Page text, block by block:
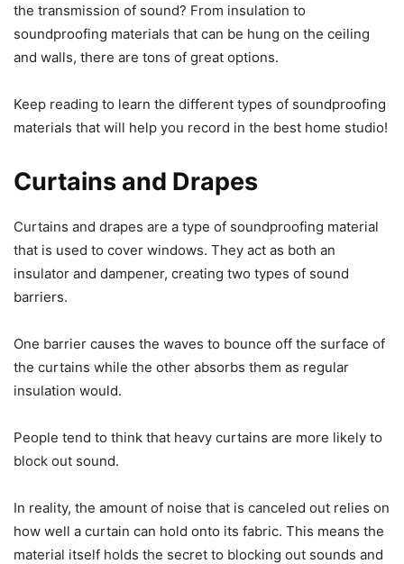
the transmission of sound? From insulation to
soundproofing materials that can be hung on the ceiling
and walls, there are tons of great options.
Keep reading to learn the different types of soundproofing
materials that will help you record in the best home studio!
Curtains and Drapes
Curtains and drapes are a type of soundproofing material
that is used to cover windows. They act as both an
insulator and dampener, creating two types of sound
barriers.
One barrier causes the waves to bounce off the surface of
the curtains while the other absorbs them as regular
insulation would.
People tend to think that heavy curtains are more likely to
block out sound.
In reality, the amount of noise that is canceled out relies on
how well a curtain can hold onto its fabric. This means the
material itself holds the secret to blocking out sounds and